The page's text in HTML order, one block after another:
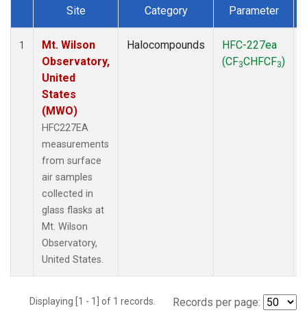
Dataset Number
Site Category Parameter
1
Mt. Wilson
Observatory,
United
States
(MWO)
HFC227EA
measurements
from surface
air samples
collected in
glass flasks at
Mt. Wilson
Observatory,
United States.
Halocompounds
HFC-227ea
(CF3CHFCF3)
Displaying [1 - 1] of 1 records. Records per page: